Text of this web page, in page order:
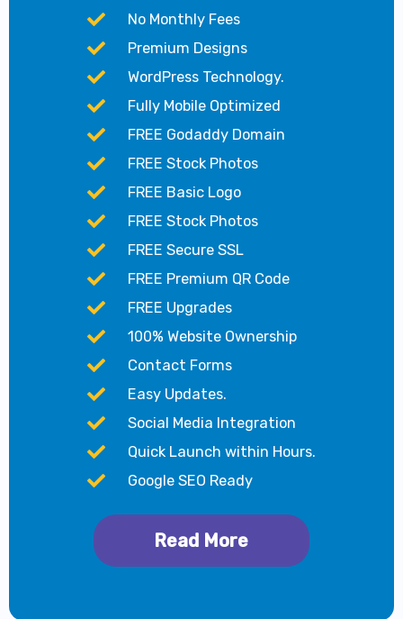
No Monthly Fees
Premium Designs
WordPress Technology.
Fully Mobile Optimized
FREE Godaddy Domain
FREE Stock Photos
FREE Basic Logo
FREE Stock Photos
FREE Secure SSL
FREE Premium QR Code
FREE Upgrades
100% Website Ownership
Contact Forms
Easy Updates.
Social Media Integration
Quick Launch within Hours.
Google SEO Ready
Read More